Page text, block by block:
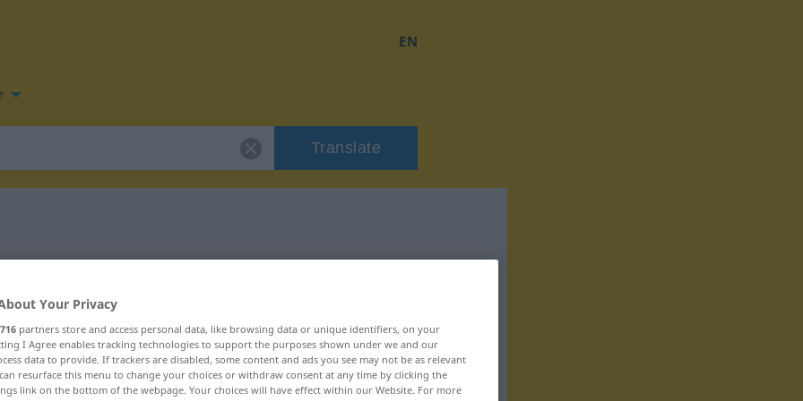
EN
Translate
for "lindern"
Your Privacy
716 partners store and access personal data, like browsing data or unique identifiers, on your
I Agree enables tracking technologies to support the purposes shown under we and our
data to provide. If trackers are disabled, some content and ads you see may not be as relevant
resurface this menu to change your choices or withdraw consent at any time by clicking the
link on the bottom of the webpage. Your choices will have effect within our Website. For more